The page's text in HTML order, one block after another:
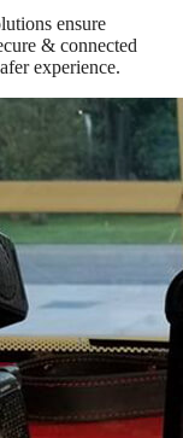
ensure
& connected
experience.